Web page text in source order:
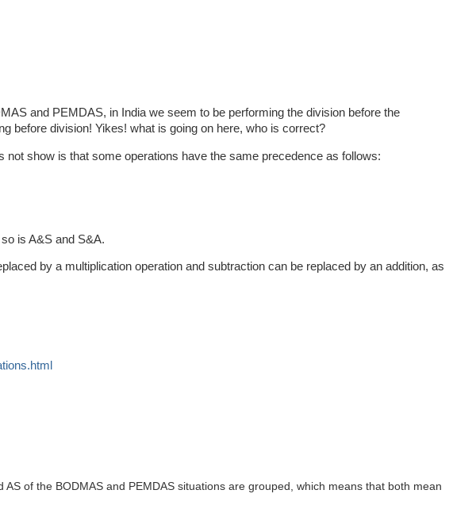
and PEMDAS, in India we seem to be performing the division before the
before division! Yikes! what is going on here, who is correct?
not show is that some operations have the same precedence as follows:
is A&S and S&A.
by a multiplication operation and subtraction can be replaced by an addition, as
of the BODMAS and PEMDAS situations are grouped, which means that both mean